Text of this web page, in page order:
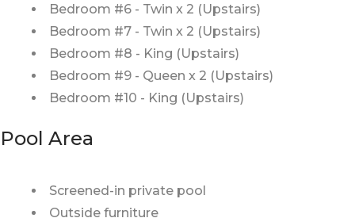
Bedroom #6 - Twin x 2 (Upstairs)
Bedroom #7 - Twin x 2 (Upstairs)
Bedroom #8 - King (Upstairs)
Bedroom #9 - Queen x 2 (Upstairs)
Bedroom #10 - King (Upstairs)
Pool Area
Screened-in private pool
Outside furniture